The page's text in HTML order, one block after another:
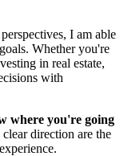
I am able
Whether you're
in real estate,
with
where you're going
direction are the